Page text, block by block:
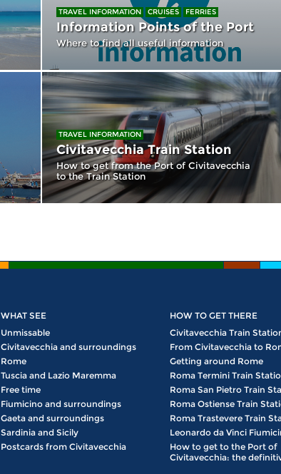
TRAVEL INFORMATION CRUISES FERRIES
Information Points of the Port
Where to find all useful information
TRAVEL INFORMATION
Civitavecchia Train Station
How to get from the Port of Civitavecchia
to the Train Station
WHAT SEE
Unmissable
Civitavecchia and surroundings
Rome
Tuscia and Lazio Maremma
Free time
Fiumicino and surroundings
Gaeta and surroundings
Sardinia and Sicily
Postcards from Civitavecchia
HOW TO GET THERE
Civitavecchia Train
From Civitavecchia to
Getting around Rome
Roma Termini Train
Roma San Pietro Train
Roma Ostiense Train
Roma Trastevere Train
Leonardo da Vinci
How to get to the Port of
Civitavecchia: the